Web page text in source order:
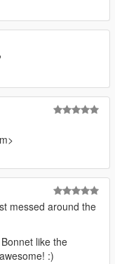
messed around the
like the
:)